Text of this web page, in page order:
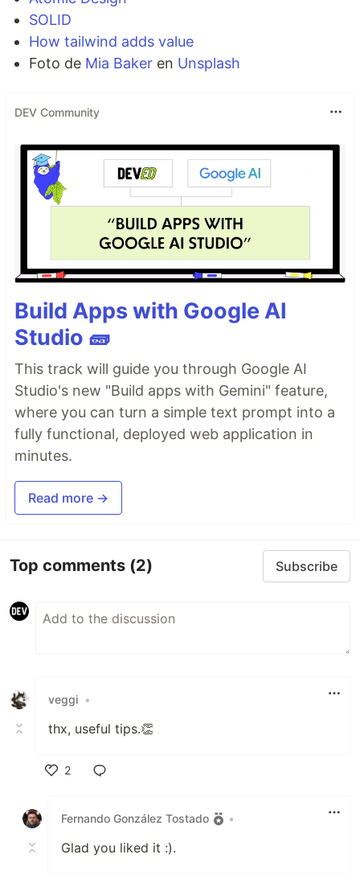
SOLID
How tailwind adds value
Foto de Mia Baker en Unsplash
DEV Community
Build Apps with Google AI
Studio 🧱
This track will guide you through Google AI
Studio's new "Build apps with Gemini" feature,
where you can turn a simple text prompt into a
fully functional, deployed web application in
minutes.
Read more →
Top comments (2) Subscribe
veggi •
thx, useful tips.👏
2
Fernando González Tostado
•
Glad you liked it :).